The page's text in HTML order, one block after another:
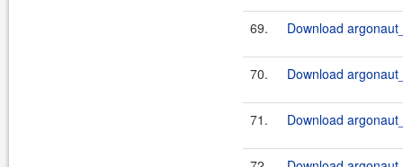
69. Download
70. Download
71. Download